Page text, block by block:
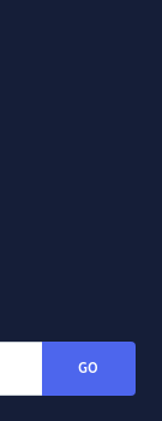
GO